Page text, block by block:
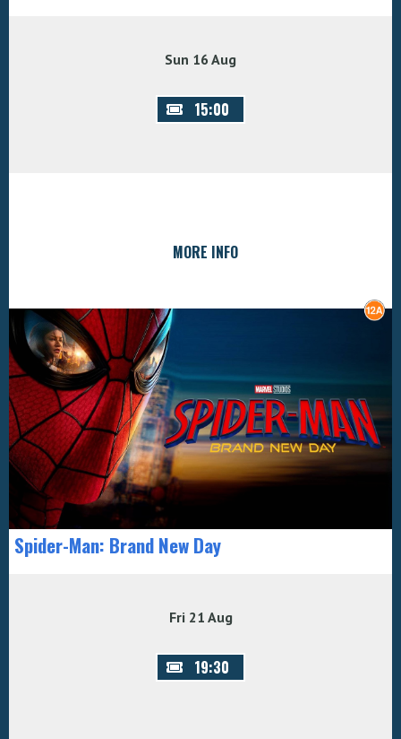
Sun 16 Aug
15:00
MORE INFO
Spider-Man: Brand New Day
Fri 21 Aug
19:30